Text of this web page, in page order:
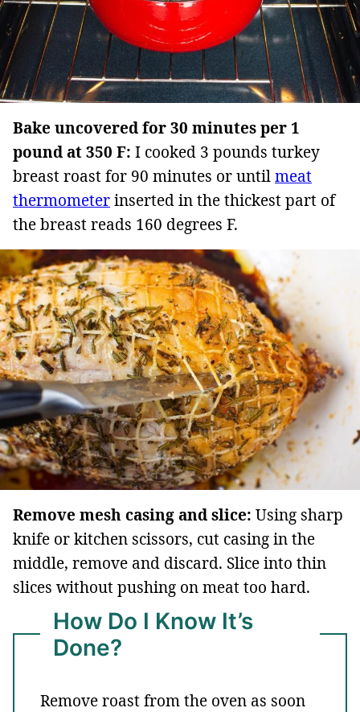
Bake uncovered for 30 minutes per 1
pound at 350 F: I cooked 3 pounds turkey
breast roast for 90 minutes or untilmeat
thermometerinserted in the thickest part of
the breast reads 160 degrees F.
Remove mesh casing and slice: Using sharp
knife or kitchen scissors, cut casing in the
middle, remove and discard. Slice into thin
slices without pushing on meat too hard.
How Do I Know It’s
Done?
Remove roast from the oven as soon